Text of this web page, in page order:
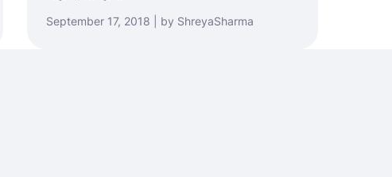
September 17, 2018 | by ShreyaSharma